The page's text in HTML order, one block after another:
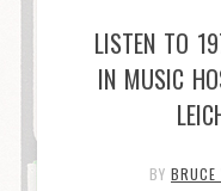
LISTEN TO
IN MUSIC
BY BRUCE